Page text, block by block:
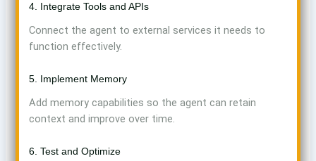
4. Integrate Tools and APIs
Connect the agent to external services it needs to
function effectively.
5. Implement Memory
Add memory capabilities so the agent can retain
context and improve over time.
6. Test and Optimize